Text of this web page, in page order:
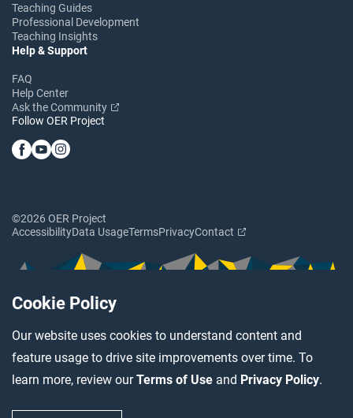
Cookie Policy
Our website uses cookies to understand content and
feature usage to drive site improvements over time. To
learn more, review ourTerms of Use and Privacy Policy.
Teaching Guides
Professional Development
Teaching Insights
Help & Support
FAQ
Help Center
Ask the Community
Follow OER Project
©2026 OER Project
AccessibilityData UsageTermsPrivacyContact